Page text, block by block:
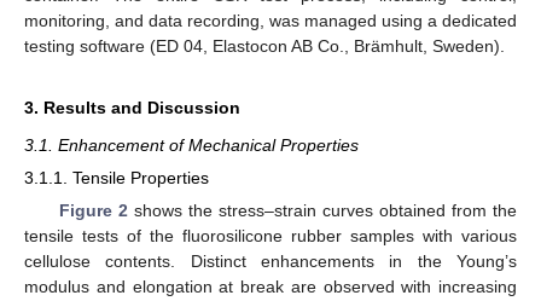
monitoring, and data recording, was managed using a dedicated
testing software (ED 04, Elastocon AB Co., Brämhult, Sweden).
3. Results and Discussion
3.1. Enhancement of Mechanical Properties
3.1.1. Tensile Properties
Figure 2 shows the stress–strain curves obtained from the
tensile tests of the fluorosilicone rubber samples with various
cellulose contents. Distinct enhancements in the Young’s
modulus and elongation at break are observed with increasing